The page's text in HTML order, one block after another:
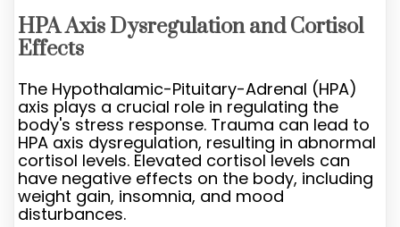
HPA Axis Dysregulation and Cortisol
Effects
The Hypothalamic-Pituitary-Adrenal (HPA)
axis plays a crucial role in regulating the
body's stress response. Trauma can lead to
HPA axis dysregulation, resulting in abnormal
cortisol levels. Elevated cortisol levels can
have negative effects on the body, including
weight gain, insomnia, and mood
disturbances.